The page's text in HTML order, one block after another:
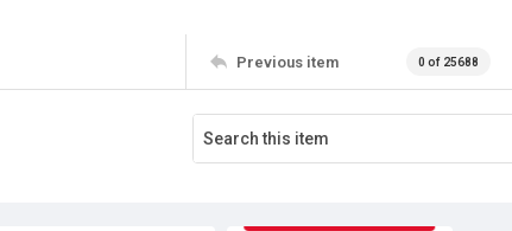
Previous item 0 of 25688